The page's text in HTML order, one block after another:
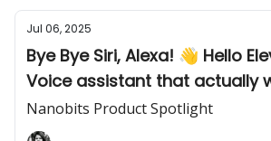
Jul 06, 2025
Bye Bye Siri, Alexa! 👋 Hello
Voice assistant that actually
Nanobits Product Spotlight